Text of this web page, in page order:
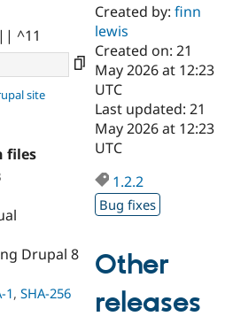
Drupal AI
Drupal for
Drupal for
Developer
Drupal
Guide
Find a
Certified
Become a
Certified
Find a
Provider
Find a
Partner
Community
DrupalCon
Events
Donate
Become a
Try Drupal CMS
Try Hosting
^11
site
files
Drupal 8
1, SHA-256
Created by:finn
lewis
Created on: 21
May 2026 at 12:23
UTC
Last updated: 21
May 2026 at 12:23
UTC
1.2.2
Bug fixes
Other
releases